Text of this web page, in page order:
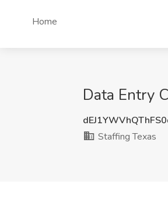
Home
Data Entry
Staffing Texas